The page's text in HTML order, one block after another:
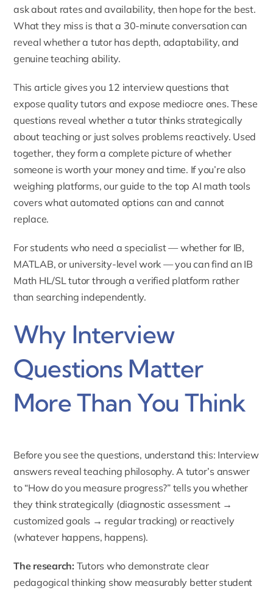
ask about rates and availability, then hope for the best.
What they miss is that a 30-minute conversation can
reveal whether a tutor has depth, adaptability, and
genuine teaching ability.
This article gives you 12 interview questions that
expose quality tutors and expose mediocre ones. These
questions reveal whether a tutor thinks strategically
about teaching or just solves problems reactively. Used
together, they form a complete picture of whether
someone is worth your money and time. If you’re also
weighing platforms, our guide to the top AI math tools
covers what automated options can and cannot
replace.
For students who need a specialist — whether for IB,
MATLAB, or university-level work — you can find an IB
Math HL/SL tutor through a verified platform rather
than searching independently.
Why Interview
Questions Matter
More Than You Think
Before you see the questions, understand this: Interview
answers reveal teaching philosophy. A tutor’s answer
to “How do you measure progress?” tells you whether
they think strategically (diagnostic assessment →
customized goals → regular tracking) or reactively
(whatever happens, happens).
The research: Tutors who demonstrate clear
pedagogical thinking show measurably better student